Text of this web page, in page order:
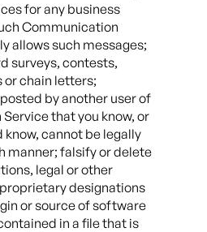
for any business
Communication
allows such messages;
surveys, contests,
chain letters;
by another user of
that you know, or
know, cannot be legally
manner; falsify or delete
legal or other
designations
or source of software
in a file that is